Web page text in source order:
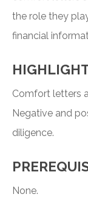
the role they
financial
Comfort letters
Negative and
diligence.
None.